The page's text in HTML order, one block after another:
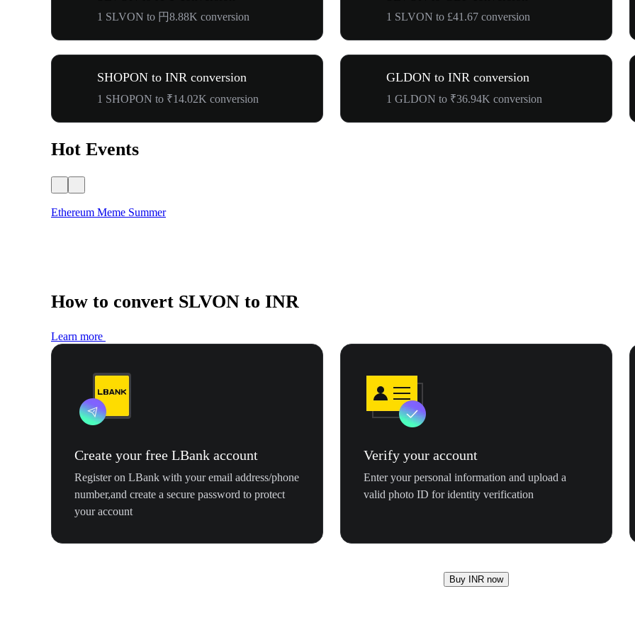
1 SLVON to 円8.88K conversion 1 SLVON to £41.67 conversion
SHOPON to INR conversion
1 SHOPON to ₹14.02K conversion
GLDON to INR conversion
1 GLDON to ₹36.94K conversion
Hot Events
Ethereum Meme Summer
How to convert SLVON to INR
Learn more
Create your free LBank account
Register on LBank with your email address/phone
number,and create a secure password to protect
your account
Verify your account
Enter your personal information and upload a
valid photo ID for identity verification
Buy INR now